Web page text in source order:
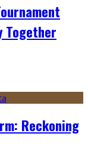
Together
Reckoning